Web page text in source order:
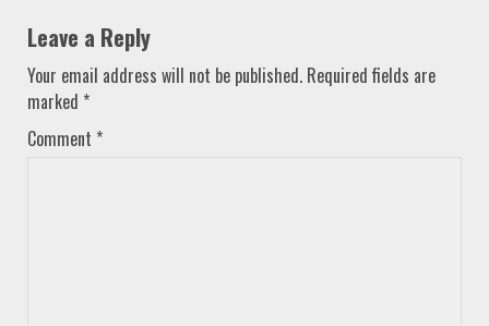
Leave a Reply
Your email address will not be published. Required fields are
marked *
Comment *